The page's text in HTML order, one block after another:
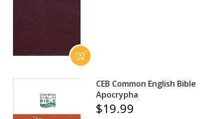
CEB Common English Bible
Apocrypha
$19.99